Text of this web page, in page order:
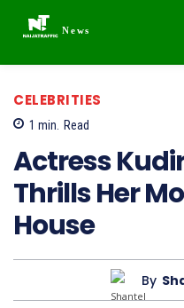
News
CELEBRITIES
1 min. Read
Actress
Thrills Her
House
By